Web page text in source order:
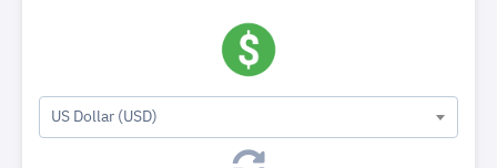
US Dollar (USD)